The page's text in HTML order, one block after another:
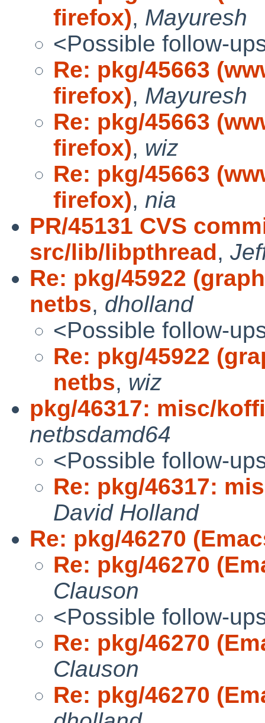
firefox), Mayuresh
<Possible follow-
Re: pkg/45663
firefox), Mayuresh
Re: pkg/45663
firefox), wiz
Re: pkg/45663
firefox), nia
PR/45131 CVS
src/lib/libpthread,
Re: pkg/45922
netbs, dholland
<Possible follow-
Re: pkg/45922
netbs, wiz
pkg/46317: misc/
netbsdamd64
<Possible follow-
Re: pkg/46317:
David Holland
Re: pkg/46270
Re: pkg/46270
Clauson
<Possible follow-
Re: pkg/46270
Clauson
Re: pkg/46270